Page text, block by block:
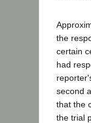
the
certain
had
second
that the
the trial